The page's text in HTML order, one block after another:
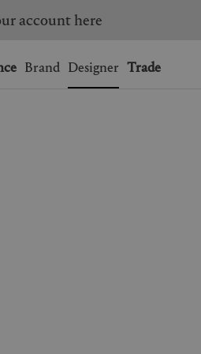
account here
Brand Designer Trade